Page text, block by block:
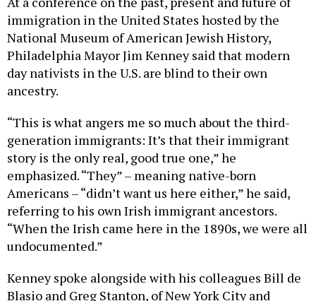
immigration in the United States hosted by the
National Museum of American Jewish History,
Philadelphia Mayor Jim Kenney said that modern
day nativists in the U.S. are blind to their own
ancestry.
“This is what angers me so much about the third-
generation immigrants: It’s that their immigrant
story is the only real, good true one,” he
emphasized. “They” – meaning native-born
Americans – “didn’t want us here either,” he said,
referring to his own Irish immigrant ancestors.
“When the Irish came here in the 1890s, we were all
undocumented.”
Kenney spoke alongside with his colleagues Bill de
Blasio and Greg Stanton, of New York City and